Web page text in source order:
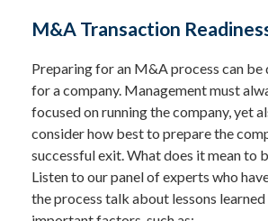
M&A Transaction
Preparing for an M&A process can be
for a company. Management must
focused on running the company, yet
consider how best to prepare the
successful exit. What does it mean to
Listen to our panel of experts who
the process talk about lessons